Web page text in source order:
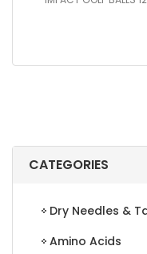
CATEGORIES
Dry Needles &
Amino Acids